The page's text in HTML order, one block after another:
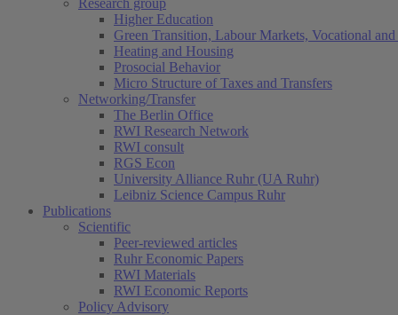
Research group
Higher Education
Green Transition, Labour Markets, Vocational
Heating and Housing
Prosocial Behavior
Micro Structure of Taxes and Transfers
Networking/Transfer
The Berlin Office
RWI Research Network
RWI consult
RGS Econ
University Alliance Ruhr (UA Ruhr)
Leibniz Science Campus Ruhr
Publications
Scientific
Peer-reviewed articles
Ruhr Economic Papers
RWI Materials
RWI Economic Reports
Policy Advisory